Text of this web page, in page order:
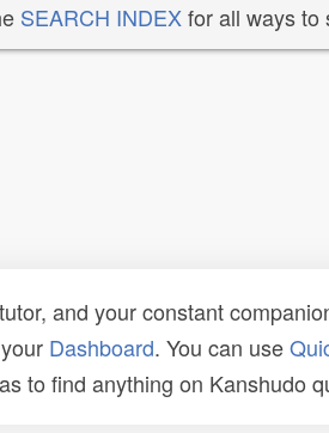
SEARCH INDEXfor all ways to
and your constant
Dashboard. You can use
to find anything on Kanshudo